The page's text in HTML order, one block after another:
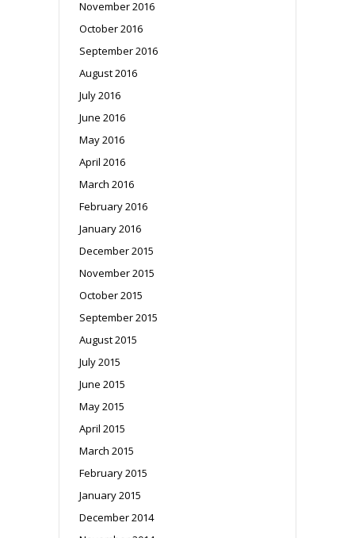
November 2016
October 2016
September 2016
August 2016
July 2016
June 2016
May 2016
April 2016
March 2016
February 2016
January 2016
December 2015
November 2015
October 2015
September 2015
August 2015
July 2015
June 2015
May 2015
April 2015
March 2015
February 2015
January 2015
December 2014